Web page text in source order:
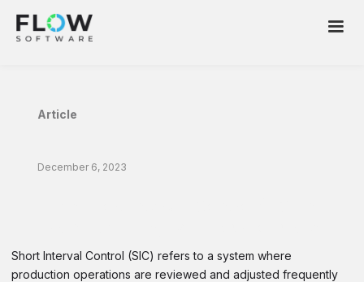
Article
December 6, 2023
Short Interval Control (SIC) refers to a system where
production operations are reviewed and adjusted frequently